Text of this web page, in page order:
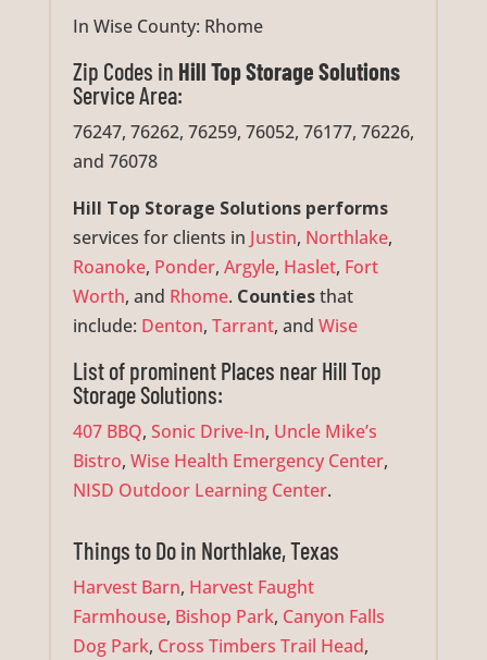
In Wise County: Rhome
Zip Codes in Hill Top Storage Solutions
Service Area:
76247, 76262, 76259, 76052, 76177, 76226,
and 76078
Hill Top Storage Solutions performs
services for clients in Justin, Northlake,
Roanoke, Ponder, Argyle, Haslet, Fort
Worth, and Rhome. Countiesthat
include: Denton, Tarrant, and Wise
List of prominent Places near Hill Top
Storage Solutions:
407 BBQ, Sonic Drive-In, Uncle Mike’s
Bistro, Wise Health Emergency Center,
NISD Outdoor Learning Center.
Things to Do in Northlake, Texas
Harvest Barn, Harvest Faught
Farmhouse, Bishop Park, Canyon Falls
Dog Park, Cross Timbers Trail Head,